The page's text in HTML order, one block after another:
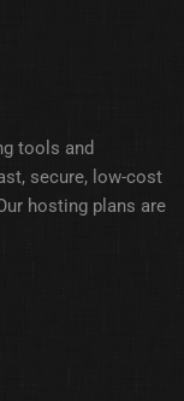
tools and
secure, low-cost
hosting plans are